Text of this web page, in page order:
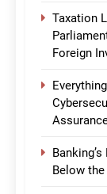
Taxation
Foreign
Below